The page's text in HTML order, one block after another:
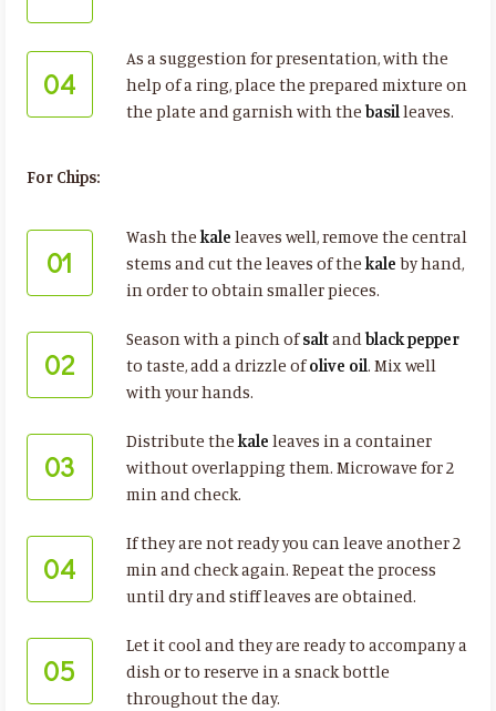
04
As a suggestion for presentation, with the
help of a ring, place the prepared mixture on
the plate and garnish with the basilleaves.
For Chips:
01
Wash thekale leaves well, remove the central
stems and cut the leaves of thekale by hand,
in order to obtain smaller pieces.
02
Season with a pinch ofsaltandblack pepper
to taste, add a drizzle ofolive oil. Mix well
with your hands.
03
Distribute thekale leaves in a container
without overlapping them. Microwave for 2
min and check.
04
If they are not ready you can leave another 2
min and check again. Repeat the process
until dry and stiff leaves are obtained.
05
Let it cool and they are ready to accompany a
dish or to reserve in a snack bottle
throughout the day.